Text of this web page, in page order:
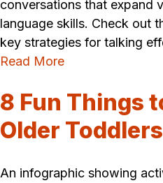
conversations that expand
language skills. Check out
key strategies for talking
Read More
8 Fun Things
Older Toddlers
An infographic showing